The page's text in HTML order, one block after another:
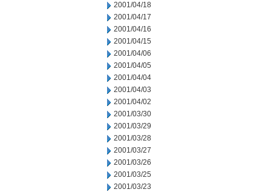
2001/04/18
2001/04/17
2001/04/16
2001/04/15
2001/04/06
2001/04/05
2001/04/04
2001/04/03
2001/04/02
2001/03/30
2001/03/29
2001/03/28
2001/03/27
2001/03/26
2001/03/25
2001/03/23